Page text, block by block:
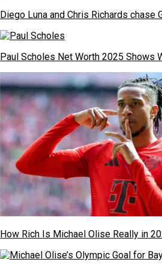
Diego Luna and Chris Richards
Paul Scholes Net Worth 2025 Shows
How Rich Is Michael Olise Really in